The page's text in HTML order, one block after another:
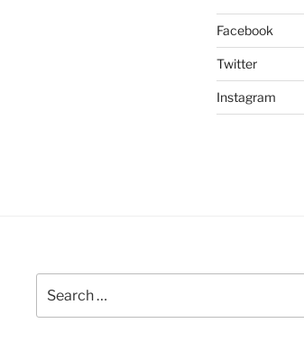
Facebook
Twitter
Instagram
for: